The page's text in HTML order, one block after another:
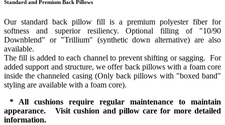
Standard and Premium Back Pillows
Our standard back pillow fill is a premium polyester fiber for
softness and superior resiliency. Optional filling of "10/90
Downblend" or "Trillium" (synthetic down alternative) are also
available.
The fill is added to each channel to prevent shifting or sagging. For
added support and structure, we offer back pillows with a foam core
inside the channeled casing (Only back pillows with "boxed band"
styling are available with a foam core).
* All cushions require regular maintenance to maintain
appearance. Visit cushion and pillow care for more detailed
information.